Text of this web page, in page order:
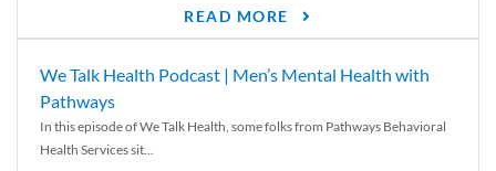
READ MORE
We Talk Health Podcast | Men’s Mental Health with
Pathways
In this episode of We Talk Health, some folks from Pathways Behavioral
Health Services sit...